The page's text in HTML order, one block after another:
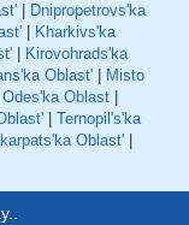
Dnipropetrovs'ka
Kharkivs'ka
Kirovohrads'ka
Oblast'
Misto
Odes'ka Oblast
Ternopil's'ka
Oblast'